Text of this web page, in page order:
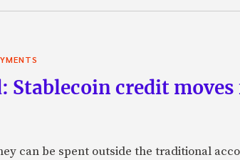
Stablecoin credit
can be spent outside the traditional